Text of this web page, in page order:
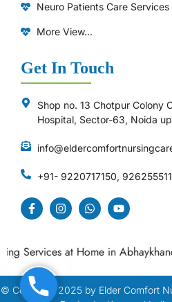
Neuro Patients Care Services
More View...
Get In Touch
Shop no. 13 Chotpur Colony
Hospital, Sector-63, Noida
+91- 9220717150,
Services at Home in Abhaykhand-
© Copyright2025by Elder Comfort